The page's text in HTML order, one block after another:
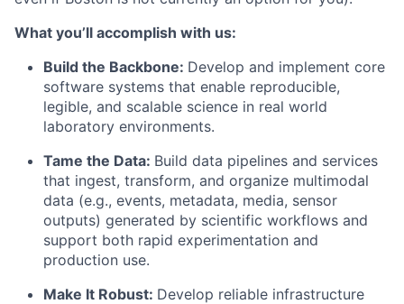
What you’ll accomplish with us:
Build the Backbone: Develop and implement core
software systems that enable reproducible,
legible, and scalable science in real world
laboratory environments.
Tame the Data: Build data pipelines and services
that ingest, transform, and organize multimodal
data (e.g., events, metadata, media, sensor
outputs) generated by scientific workflows and
support both rapid experimentation and
production use.
Make It Robust: Develop reliable infrastructure